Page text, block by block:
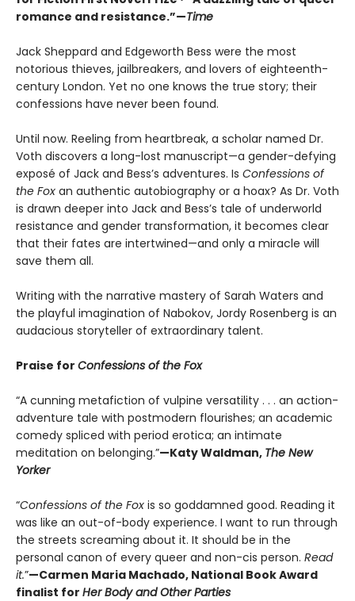
romance and resistance.”—Time
Jack Sheppard and Edgeworth Bess were the most
notorious thieves, jailbreakers, and lovers of eighteenth-
century London. Yet no one knows the true story; their
confessions have never been found.
Until now. Reeling from heartbreak, a scholar named Dr.
Voth discovers a long-lost manuscript—a gender-defying
exposé of Jack and Bess’s adventures. Is Confessions of
the Fox an authentic autobiography or a hoax? As Dr. Voth
is drawn deeper into Jack and Bess’s tale of underworld
resistance and gender transformation, it becomes clear
that their fates are intertwined—and only a miracle will
save them all.
Writing with the narrative mastery of Sarah Waters and
the playful imagination of Nabokov, Jordy Rosenberg is an
audacious storyteller of extraordinary talent.
Praise for Confessions of the Fox
“A cunning metafiction of vulpine versatility . . . an action-
adventure tale with postmodern flourishes; an academic
comedy spliced with period erotica; an intimate
meditation on belonging.”—Katy Waldman, The New
Yorker
“Confessions of the Fox is so goddamned good. Reading it
was like an out-of-body experience. I want to run through
the streets screaming about it. It should be in the
personal canon of every queer and non-cis person. Read
it.”—Carmen Maria Machado, National Book Award
finalist for Her Body and Other Parties